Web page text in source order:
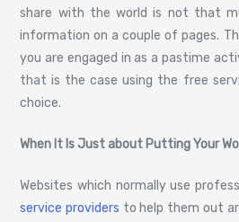
share with the world is not that
information on a couple of pages.
you are engaged in as a pastime
that is the case using the free
choice.
When It Is Just about Putting Your
Websites which normally use
service providers to help them out